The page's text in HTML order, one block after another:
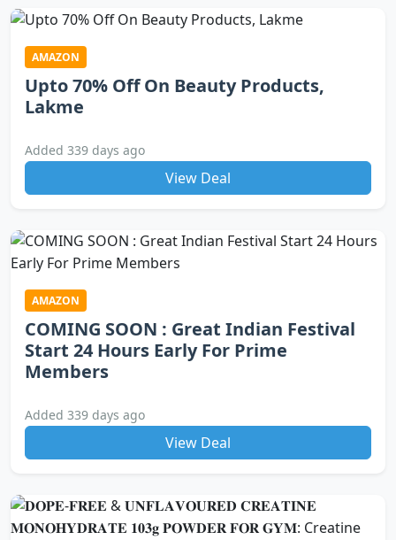
AMAZON
Upto 70% Off On Beauty Products,
Lakme
Added 339 days ago
View Deal
AMAZON
COMING SOON : Great Indian Festival
Start 24 Hours Early For Prime
Members
Added 339 days ago
View Deal